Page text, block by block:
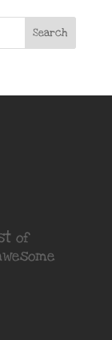
Search
of